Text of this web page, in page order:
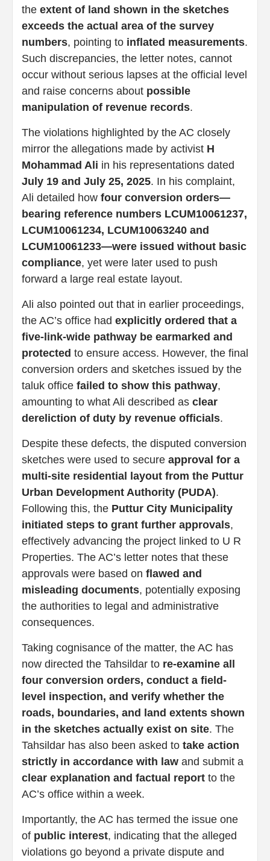
the extent of land shown in the sketches
exceeds the actual area of the survey
numbers, pointing to inflated measurements.
Such discrepancies, the letter notes, cannot
occur without serious lapses at the official level
and raise concerns about possible
manipulation of revenue records.
The violations highlighted by the AC closely
mirror the allegations made by activist H
Mohammad Ali in his representations dated
July 19 and July 25, 2025. In his complaint,
Ali detailed how four conversion orders—
bearing reference numbers LCUM10061237,
LCUM10061234, LCUM10063240 and
LCUM10061233—were issued without basic
compliance, yet were later used to push
forward a large real estate layout.
Ali also pointed out that in earlier proceedings,
the AC’s office had explicitly ordered that a
five-link-wide pathway be earmarked and
protected to ensure access. However, the final
conversion orders and sketches issued by the
taluk office failed to show this pathway,
amounting to what Ali described as clear
dereliction of duty by revenue officials.
Despite these defects, the disputed conversion
sketches were used to secure approval for a
multi-site residential layout from the Puttur
Urban Development Authority (PUDA).
Following this, the Puttur City Municipality
initiated steps to grant further approvals,
effectively advancing the project linked to U R
Properties. The AC’s letter notes that these
approvals were based on flawed and
misleading documents, potentially exposing
the authorities to legal and administrative
consequences.
Taking cognisance of the matter, the AC has
now directed the Tahsildar to re-examine all
four conversion orders, conduct a field-
level inspection, and verify whether the
roads, boundaries, and land extents shown
in the sketches actually exist on site. The
Tahsildar has also been asked to take action
strictly in accordance with law and submit a
clear explanation and factual report to the
AC’s office within a week.
Importantly, the AC has termed the issue one
of public interest, indicating that the alleged
violations go beyond a private dispute and